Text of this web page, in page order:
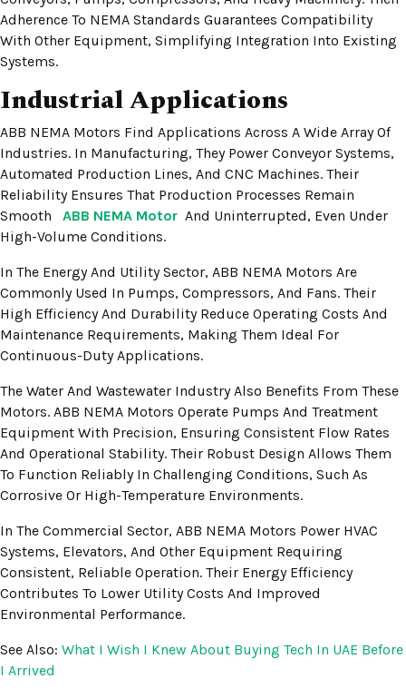
Adherence To NEMA Standards Guarantees Compatibility
With Other Equipment, Simplifying Integration Into Existing
Systems.
Industrial Applications
ABB NEMA Motors Find Applications Across A Wide Array Of
Industries. In Manufacturing, They Power Conveyor Systems,
Automated Production Lines, And CNC Machines. Their
Reliability Ensures That Production Processes Remain
Smooth ABB NEMA Motor And Uninterrupted, Even Under
High-Volume Conditions.
In The Energy And Utility Sector, ABB NEMA Motors Are
Commonly Used In Pumps, Compressors, And Fans. Their
High Efficiency And Durability Reduce Operating Costs And
Maintenance Requirements, Making Them Ideal For
Continuous-Duty Applications.
The Water And Wastewater Industry Also Benefits From These
Motors. ABB NEMA Motors Operate Pumps And Treatment
Equipment With Precision, Ensuring Consistent Flow Rates
And Operational Stability. Their Robust Design Allows Them
To Function Reliably In Challenging Conditions, Such As
Corrosive Or High-Temperature Environments.
In The Commercial Sector, ABB NEMA Motors Power HVAC
Systems, Elevators, And Other Equipment Requiring
Consistent, Reliable Operation. Their Energy Efficiency
Contributes To Lower Utility Costs And Improved
Environmental Performance.
See Also: What I Wish I Knew About Buying Tech In UAE Before
I Arrived